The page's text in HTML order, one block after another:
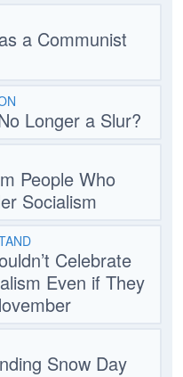
a Communist
Longer a Slur?
People Who
Socialism
Celebrate
Even if They
Snow Day